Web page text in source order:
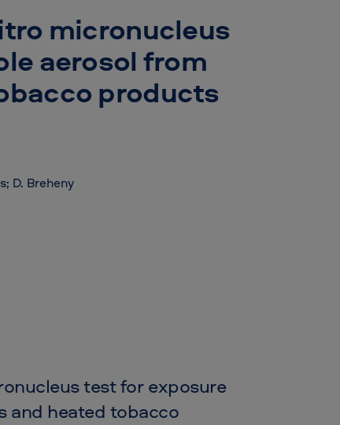
micronucleus
aerosol from
products
D. Breheny
test for exposure
and heated tobacco